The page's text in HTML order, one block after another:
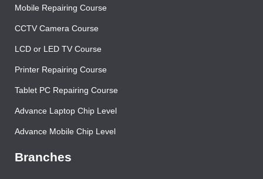
Mobile Repairing Course
CCTV Camera Course
LCD or LED TV Course
Printer Repairing Course
Tablet PC Repairing Course
Advance Laptop Chip Level
Advance Mobile Chip Level
Branches